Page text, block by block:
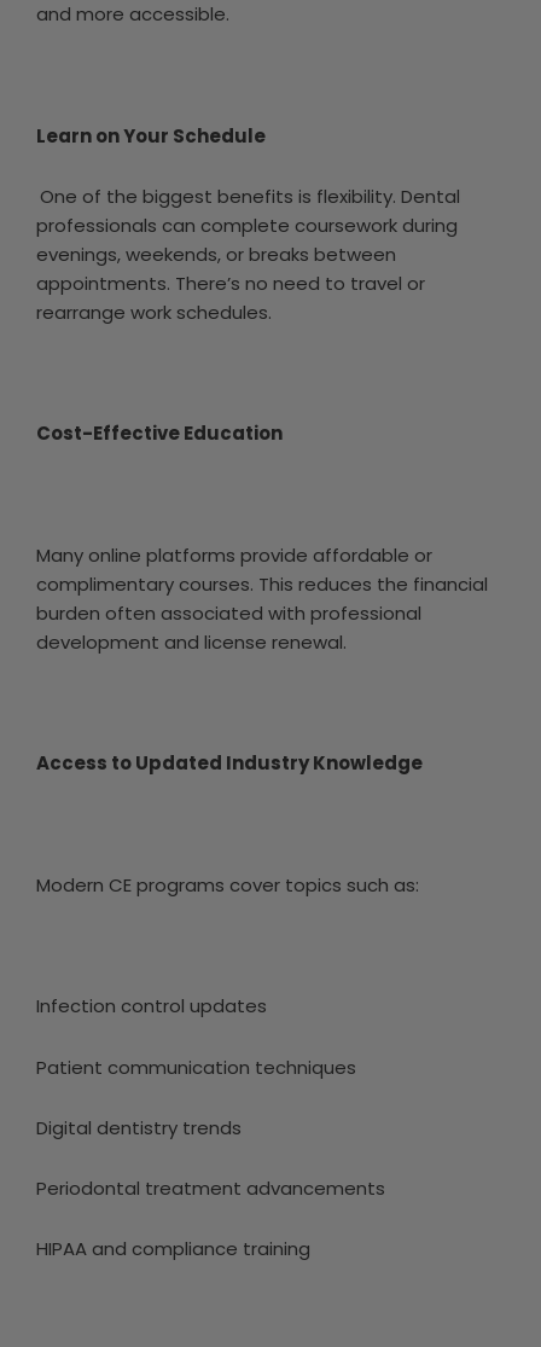
and more accessible.
Learn on Your Schedule
One of the biggest benefits is flexibility. Dental
professionals can complete coursework during
evenings, weekends, or breaks between
appointments. There’s no need to travel or
rearrange work schedules.
Cost-Effective Education
Many online platforms provide affordable or
complimentary courses. This reduces the financial
burden often associated with professional
development and license renewal.
Access to Updated Industry Knowledge
Modern CE programs cover topics such as:
Infection control updates
Patient communication techniques
Digital dentistry trends
Periodontal treatment advancements
HIPAA and compliance training